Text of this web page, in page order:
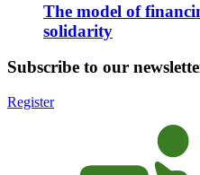
The model of
solidarity
Subscribe to our
Register